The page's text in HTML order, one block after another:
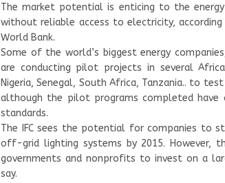
The market potential is enticing to the
without reliable access to electricity,
World Bank.
Some of the world’s biggest energy
are conducting pilot projects in several
Nigeria, Senegal, South Africa, Tanzania.. to
although the pilot programs completed have
standards.
The IFC sees the potential for companies to
off-grid lighting systems by 2015. However,
governments and nonprofits to invest on a
say.